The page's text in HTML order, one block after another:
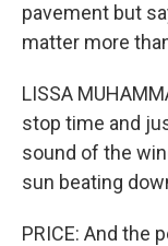
pavement but
matter more
LISSA
stop time and
sound of the
sun beating
PRICE: And the